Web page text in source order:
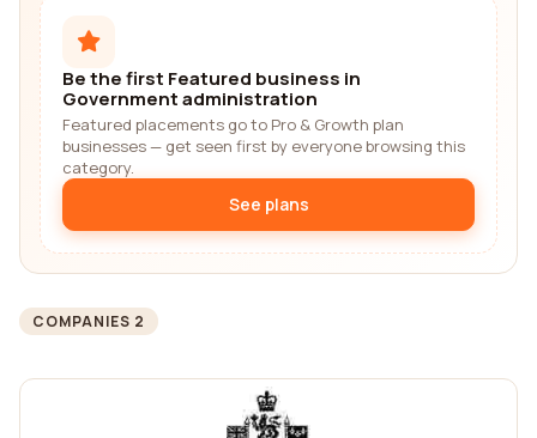
Be the first Featured business in
Government administration
Featured placements go to Pro & Growth plan
businesses — get seen first by everyone browsing this
category.
See plans
COMPANIES 2